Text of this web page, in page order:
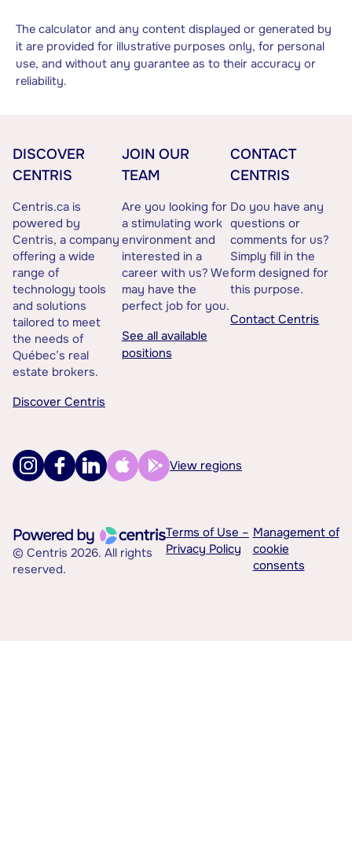
The calculator and any content displayed or generated by
it are provided for illustrative purposes only, for personal
use, and without any guarantee as to their accuracy or
reliability.
DISCOVER
CENTRIS
Centris.ca is
powered by
Centris, a company
offering a wide
range of
technology tools
and solutions
tailored to meet
the needs of
Québec’s real
estate brokers.
Discover Centris
JOIN OUR
TEAM
Are you looking for
a stimulating work
environment and
interested in a
career with us? We
may have the
perfect job for you.
See all available
positions
CONTACT
CENTRIS
Do you have any
questions or
comments for us?
Simply fill in the
form designed for
this purpose.
Contact Centris
View regions
© Centris 2026. All rights
reserved.
Terms of Use –
Privacy Policy
Management of
cookie
consents